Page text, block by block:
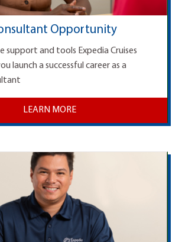
Opportunity
support and tools Expedia Cruises
launch a successful career as a
LEARN MORE